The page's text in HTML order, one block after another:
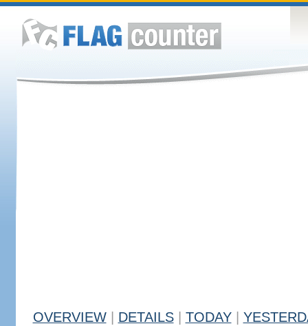
OVERVIEW DETAILS TODAY